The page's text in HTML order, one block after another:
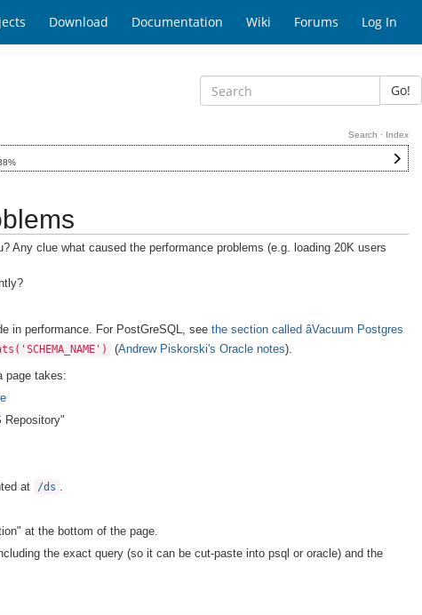
Download Documentation Wiki Forums Log In
Go!
Search · Index
Any clue what caused the performance problems (e.g. loading 20K users
in performance. For PostGreSQL, seethe section called âVacuum Postgres
(Andrew Piskorski's Oracle notes).
page takes:
Repository"
at
/ds .
at the bottom of the page.
the exact query (so it can be cut-paste into psql or oracle) and the